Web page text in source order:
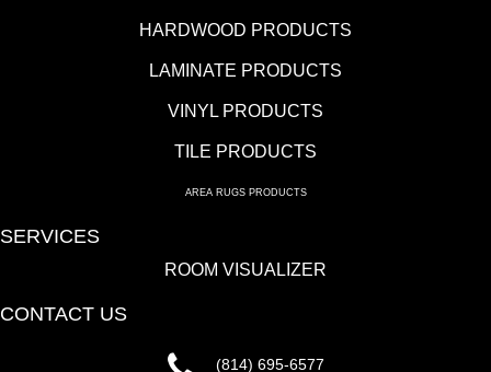
HARDWOOD PRODUCTS
LAMINATE PRODUCTS
VINYL PRODUCTS
TILE PRODUCTS
AREA RUGS PRODUCTS
SERVICES
ROOM VISUALIZER
CONTACT US
(814) 695-6577